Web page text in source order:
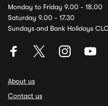
Monday to Friday 9.00 - 18.00
Saturday 9.00 - 17.30
Sundays and Bank Holidays
About us
Contact us